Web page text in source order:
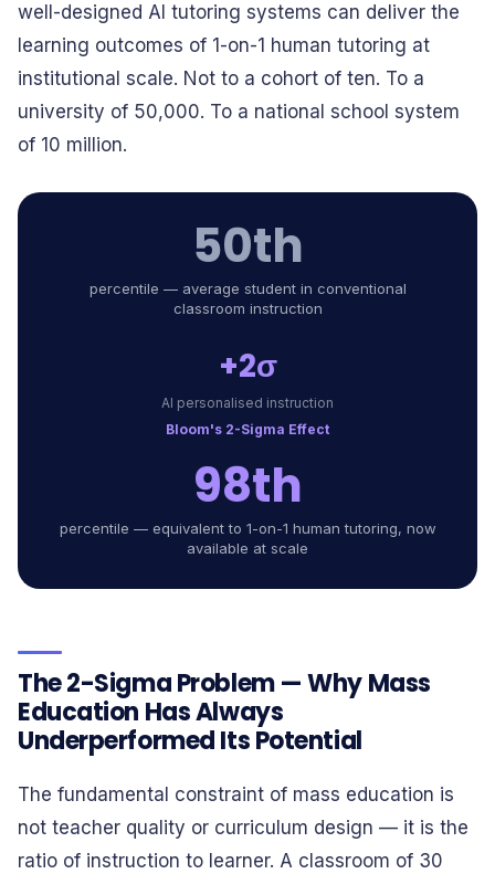
well-designed AI tutoring systems can deliver the
learning outcomes of 1-on-1 human tutoring at
institutional scale. Not to a cohort of ten. To a
university of 50,000. To a national school system
of 10 million.
50th
percentile — average student in conventional
classroom instruction
+2σ
AI personalised instruction
Bloom's 2-Sigma Effect
98th
percentile — equivalent to 1-on-1 human tutoring, now
available at scale
The 2-Sigma Problem — Why Mass
Education Has Always
Underperformed Its Potential
The fundamental constraint of mass education is
not teacher quality or curriculum design — it is the
ratio of instruction to learner. A classroom of 30